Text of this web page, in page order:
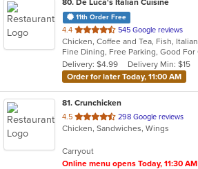
80. De Luca's Italian Cuisine
11th Order Free
4.4 out
of
5
stars.
545 Google reviews
Delivery: $4.99
Delivery Min: $15
Order for later Today, 11:00 AM
81. Crunchicken
4.5 out
of
stars.
298 Google reviews
Chicken, Sandwiches, Wings
Carryout
Online menu opens Today, 11:30 AM